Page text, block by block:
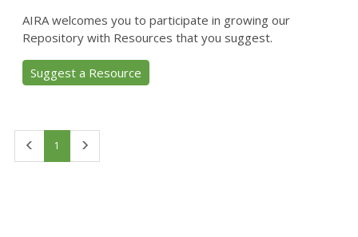
AIRA welcomes you to participate in growing our
Repository with Resources that you suggest.
Suggest a Resource
1